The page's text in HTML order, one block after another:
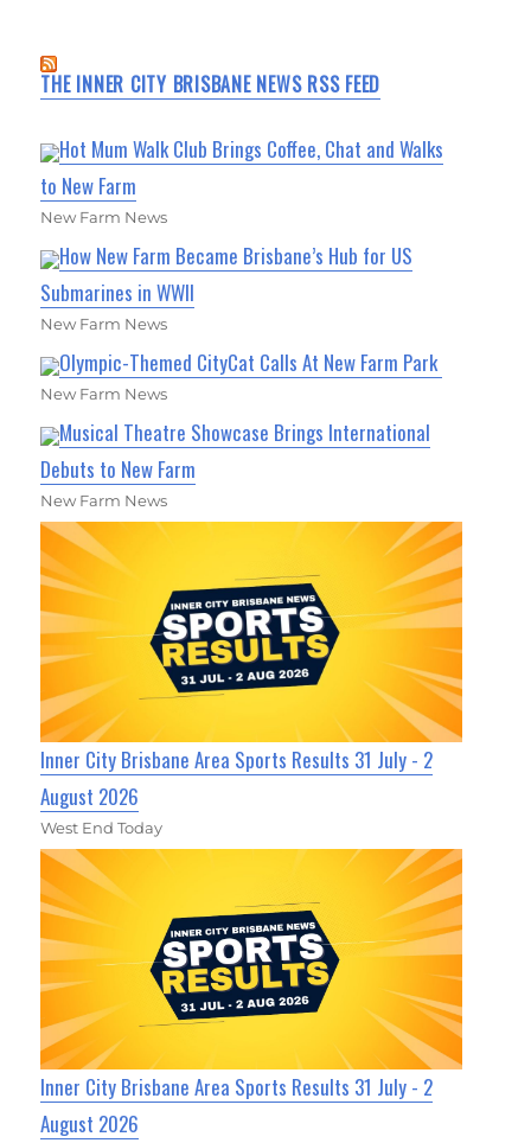
THE INNER CITY BRISBANE NEWS RSS FEED
Hot Mum Walk Club Brings Coffee, Chat and Walks
to New Farm
New Farm News
How New Farm Became Brisbane’s Hub for US
Submarines in WWII
New Farm News
Olympic-Themed CityCat Calls At New Farm Park
New Farm News
Musical Theatre Showcase Brings International
Debuts to New Farm
New Farm News
Inner City Brisbane Area Sports Results 31 July - 2
August 2026
West End Today
Inner City Brisbane Area Sports Results 31 July - 2
August 2026